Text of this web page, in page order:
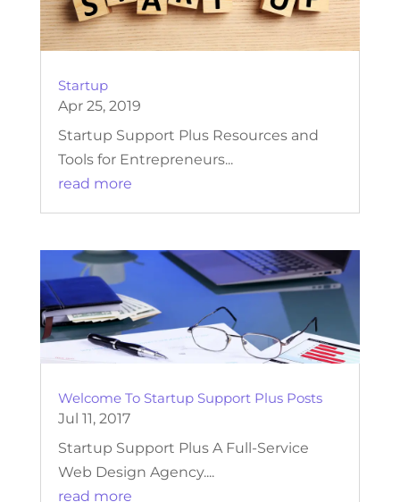
Startup
Apr 25, 2019
Startup Support Plus Resources and
Tools for Entrepreneurs...
read more
Welcome To Startup Support Plus Posts
Jul 11, 2017
Startup Support Plus A Full-Service
Web Design Agency....
read more